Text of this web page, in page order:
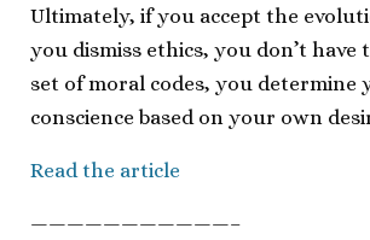
Ultimately, if you accept the
you dismiss ethics, you don’t have
set of moral codes, you determine
conscience based on your own
Read the article
———————————–